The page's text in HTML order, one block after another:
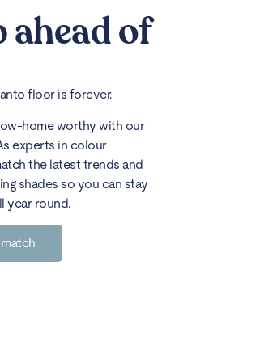
ahead of
floor is forever.
home worthy with our
experts in colour
the latest trends and
shades so you can stay
year round.